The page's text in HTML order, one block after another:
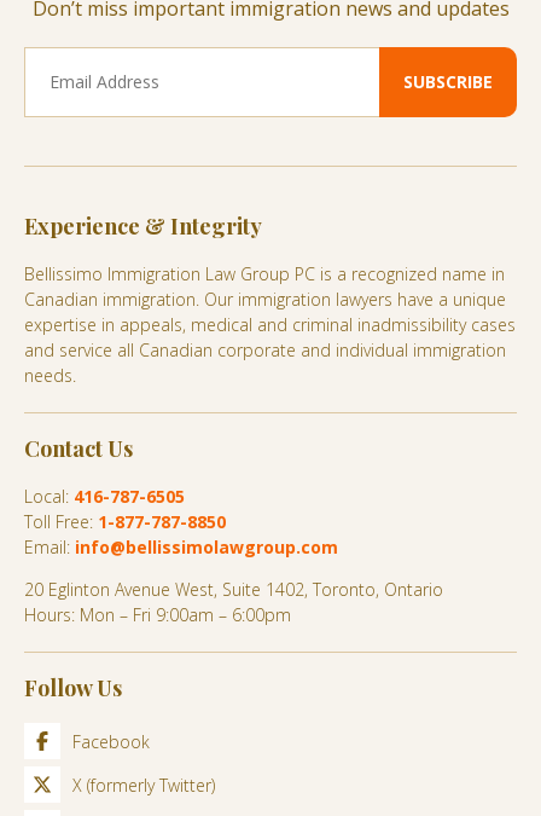
Don’t miss important immigration news and updates
Experience & Integrity
Bellissimo Immigration Law Group PC is a recognized name in
Canadian immigration. Our immigration lawyers have a unique
expertise in appeals, medical and criminal inadmissibility cases
and service all Canadian corporate and individual immigration
needs.
Contact Us
Local: 416-787-6505
Toll Free: 1-877-787-8850
Email: info@bellissimolawgroup.com
20 Eglinton Avenue West, Suite 1402, Toronto, Ontario
Hours: Mon – Fri 9:00am – 6:00pm
Follow Us
Facebook
X (formerly Twitter)